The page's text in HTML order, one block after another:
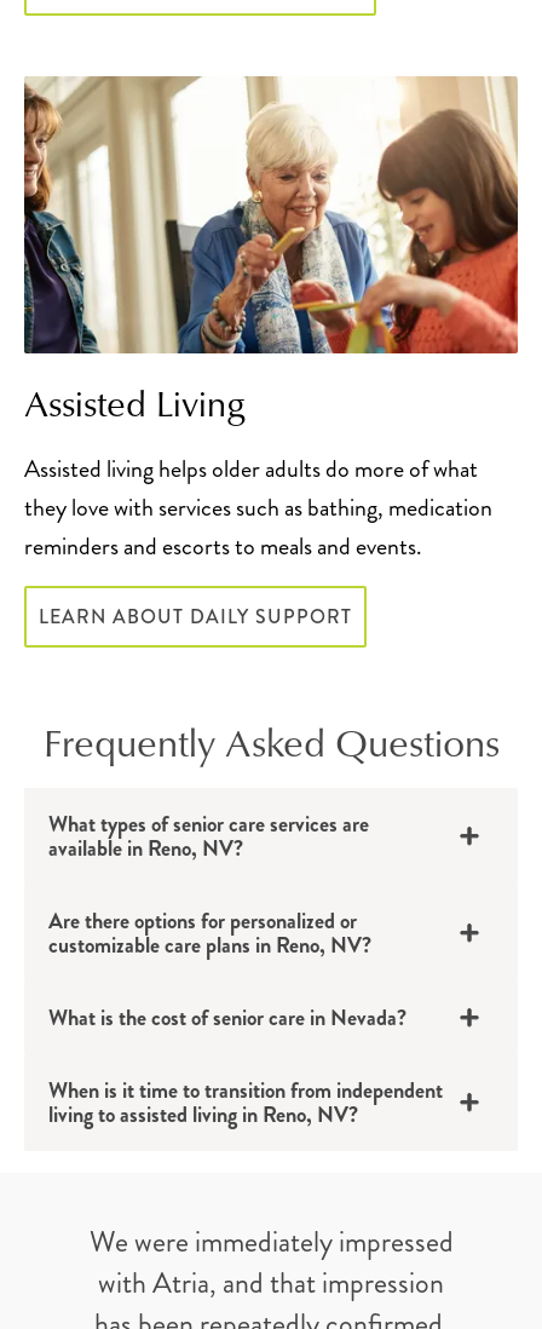
Assisted Living
Assisted living helps older adults do more of what
they love with services such as bathing, medication
reminders and escorts to meals and events.
LEARN ABOUT DAILY SUPPORT
Frequently Asked Questions
What types of senior care services are
available in Reno, NV?
Are there options for personalized or
customizable care plans in Reno, NV?
What is the cost of senior care in Nevada?
When is it time to transition from independent
living to assisted living in Reno, NV?
We were immediately impressed
with Atria, and that impression